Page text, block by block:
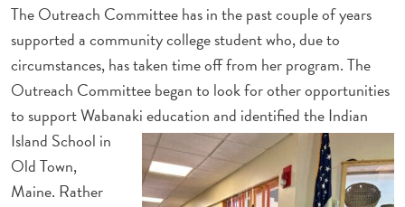
The Outreach Committee has in the past couple of years
supported a community college student who, due to
circumstances, has taken time off from her program. The
Outreach Committee began to look for other opportunities
to support Wabanaki education and identified the Indian
Island School in
Old Town,
Maine. Rather